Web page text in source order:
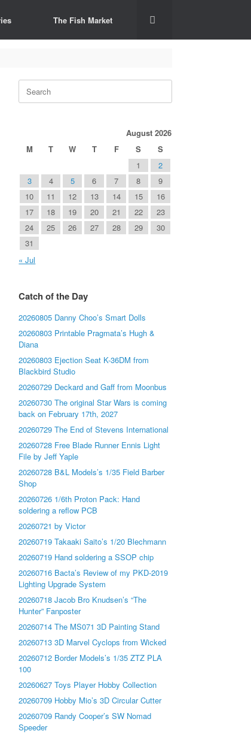
The Fish Market
Search
for:
August 2026
M
T W T F S
S
1
2
3
4 5 6 7 8
9
10
11 12 13 14 15
16
17
18 19 20 21 22
23
24
25 26 27 28 29
30
31
« Jul
Catch of the Day
20260805 Danny Choo’s Smart Dolls
20260803 Printable Pragmata’s Hugh &
Diana
20260803 Ejection Seat K-36DM from
Blackbird Studio
20260729 Deckard and Gaff from Moonbus
20260730 The original Star Wars is coming
back on February 17th, 2027
20260729 The End of Stevens International
20260728 Free Blade Runner Ennis Light
File by Jeff Yaple
20260728 B&L Models’s 1/35 Field Barber
Shop
20260726 1/6th Proton Pack: Hand
soldering a reflow PCB
20260721 by Victor
20260719 Takaaki Saito’s 1/20 Blechmann
20260719 Hand soldering a SSOP chip
20260716 Bacta’s Review of my PKD-2019
Lighting Upgrade System
20260718 Jacob Bro Knudsen’s “The
Hunter” Fanposter
20260714 The MS071 3D Painting Stand
20260713 3D Marvel Cyclops from Wicked
20260712 Border Models’s 1/35 ZTZ PLA
100
20260627 Toys Player Hobby Collection
20260709 Hobby Mio’s 3D Circular Cutter
20260709 Randy Cooper’s SW Nomad
Speeder